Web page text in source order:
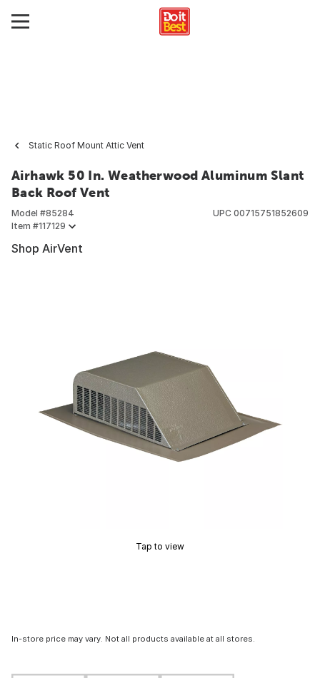
Static Roof Mount Attic Vent
Airhawk 50 In. Weatherwood Aluminum Slant
Back Roof Vent
Model #85284
Item #117129
UPC 00715751852609
Shop AirVent
Tap to view
In-store price may vary. Not all products available at all stores.